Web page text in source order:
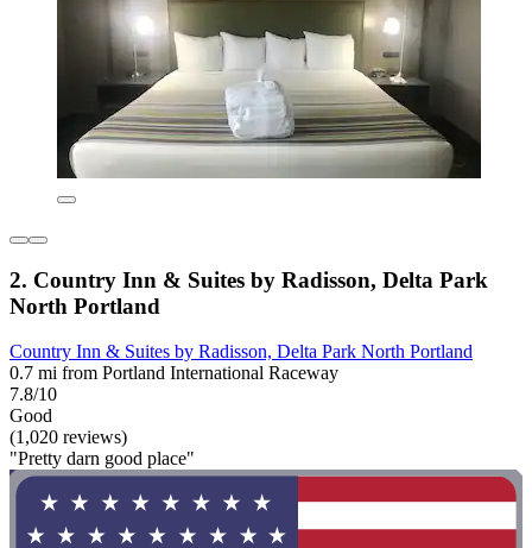
2. Country Inn & Suites by Radisson, Delta Park
North Portland
Country Inn & Suites by Radisson, Delta Park North Portland
0.7 mi from Portland International Raceway
7.8/10
Good
(1,020 reviews)
"Pretty darn good place"